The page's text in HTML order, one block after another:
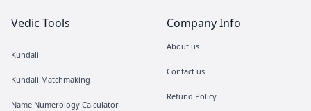
Vedic Tools
Kundali
Kundali Matchmaking
Name Numerology Calculator
Company Info
About us
Contact us
Refund Policy